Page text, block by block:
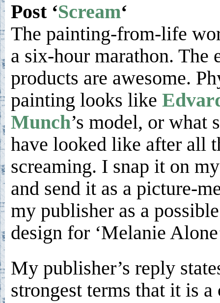
Post ‘Scream‘
The painting-from-life
a six-hour marathon. The
products are awesome.
painting looks like
Munch’s model, or what
have looked like after all
screaming. I snap it on
and send it as a picture-
my publisher as a
design for ‘Melanie
My publisher’s reply
strongest terms that it is